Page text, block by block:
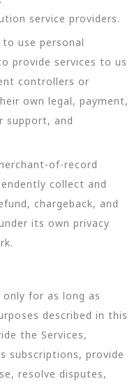
service providers.
use personal
provide services to us
controllers or
own legal, payment,
support, and
of-record
collect and
chargeback, and
its own privacy
for as long as
described in this
the Services,
subscriptions, provide
resolve disputes,